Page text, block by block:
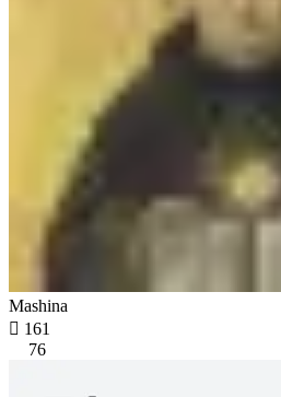
Mashina
 161
76